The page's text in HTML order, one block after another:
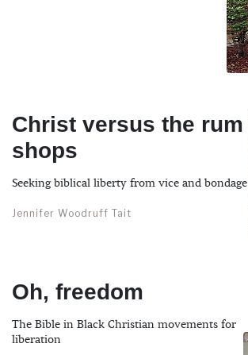
Christ versus the rum
shops
Seeking biblical liberty from vice and bondage
Jennifer Woodruff Tait
Oh, freedom
The Bible in Black Christian movements for
liberation